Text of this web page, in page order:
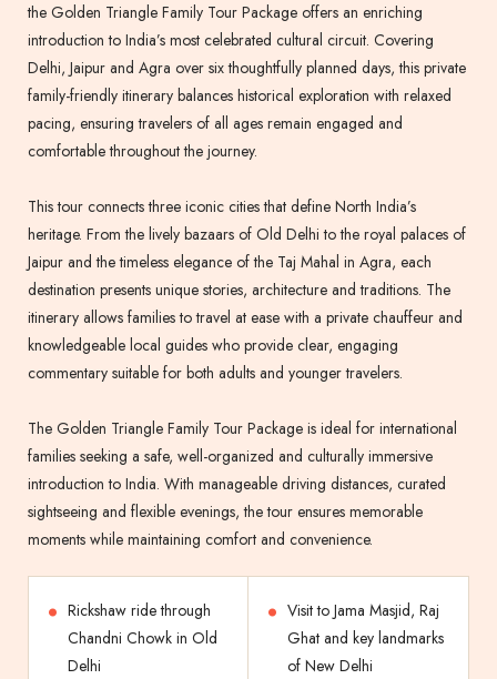
the Golden Triangle Family Tour Package offers an enriching
introduction to India’s most celebrated cultural circuit. Covering
Delhi, Jaipur and Agra over six thoughtfully planned days, this private
family-friendly itinerary balances historical exploration with relaxed
pacing, ensuring travelers of all ages remain engaged and
comfortable throughout the journey.
This tour connects three iconic cities that define North India’s
heritage. From the lively bazaars of Old Delhi to the royal palaces of
Jaipur and the timeless elegance of the Taj Mahal in Agra, each
destination presents unique stories, architecture and traditions. The
itinerary allows families to travel at ease with a private chauffeur and
knowledgeable local guides who provide clear, engaging
commentary suitable for both adults and younger travelers.
The Golden Triangle Family Tour Package is ideal for international
families seeking a safe, well-organized and culturally immersive
introduction to India. With manageable driving distances, curated
sightseeing and flexible evenings, the tour ensures memorable
moments while maintaining comfort and convenience.
Rickshaw ride through
Chandni Chowk in Old
Delhi
Visit to Jama Masjid, Raj
Ghat and key landmarks
of New Delhi